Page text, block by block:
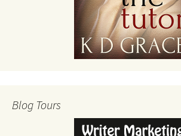
Blog Tours